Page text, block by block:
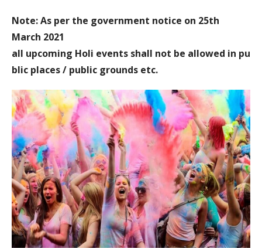
Note: As per the government notice on 25th
March 2021
all upcoming Holi events shall not be allowed in pu
blic places / public grounds etc.